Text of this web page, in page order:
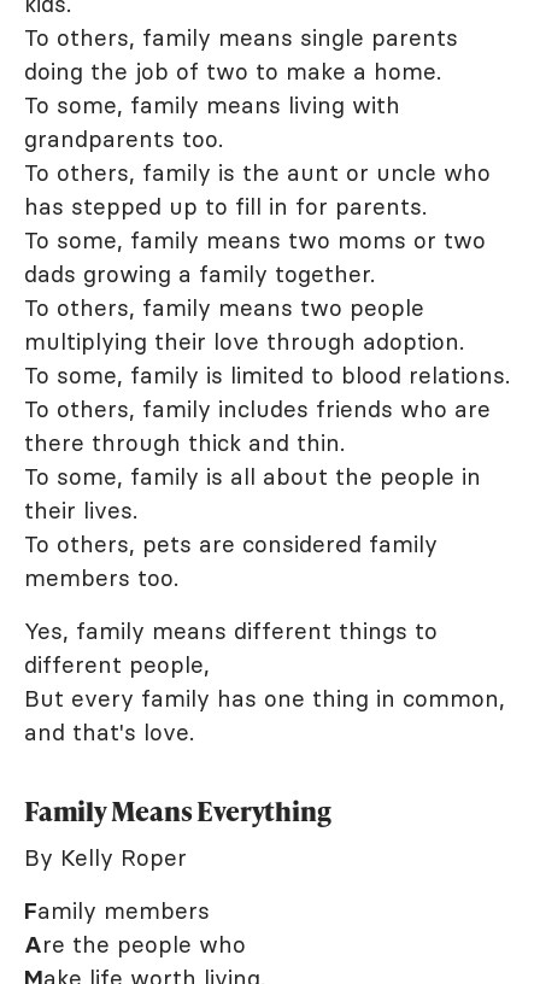
To others, family means single parents
doing the job of two to make a home.
To some, family means living with
grandparents too.
To others, family is the aunt or uncle who
has stepped up to fill in for parents.
To some, family means two moms or two
dads growing a family together.
To others, family means two people
multiplying their love through adoption.
To some, family is limited to blood relations.
To others, family includes friends who are
there through thick and thin.
To some, family is all about the people in
their lives.
To others, pets are considered family
members too.
Yes, family means different things to
different people,
But every family has one thing in common,
and that's love.
Family Means Everything
By Kelly Roper
Family members
Are the people who
Make life worth living.